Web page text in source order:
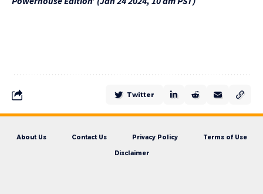
Twitter
About Us Contact Us Privacy Policy Terms of Use
Disclaimer